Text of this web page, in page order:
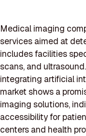
Medical imaging
services aimed at
includes facilities
scans, and
integrating artificial
market shows a
imaging solutions,
accessibility for
centers and health